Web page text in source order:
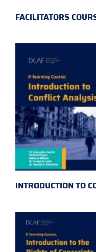
FACILITATORS
INTRODUCTION TO